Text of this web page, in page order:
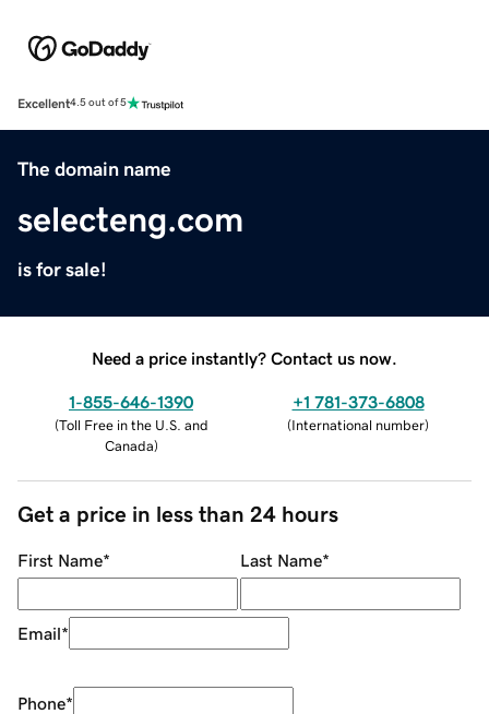
Excellent4.5 out of 5
The domain name
selecteng.com
is for sale!
Need a price instantly? Contact us now.
1-855-646-1390
(Toll Free in the U.S. and
Canada)
+1 781-373-6808
(International number)
Get a price in less than 24 hours
First Name* Last Name*
Email*
Phone*